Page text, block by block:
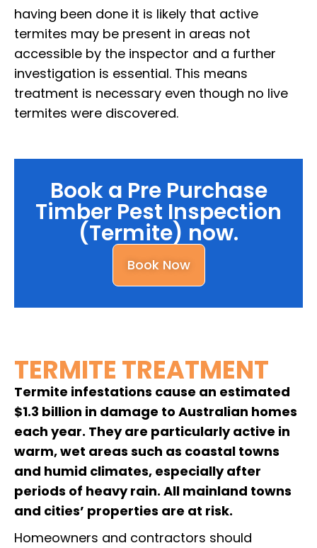
having been done it is likely that active
termites may be present in areas not
accessible by the inspector and a further
investigation is essential. This means
treatment is necessary even though no live
termites were discovered.
Book a Pre Purchase
Timber Pest Inspection
(Termite) now.
Book Now
TERMITE TREATMENT
Termite infestations cause an estimated
$1.3 billion in damage to Australian homes
each year. They are particularly active in
warm, wet areas such as coastal towns
and humid climates, especially after
periods of heavy rain. All mainland towns
and cities’ properties are at risk.
Homeowners and contractors should